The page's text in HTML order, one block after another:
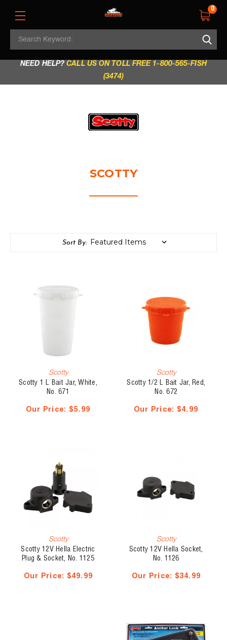
REGULAR STORE HOURS:
Mon - Fri: 9am - 5.30pm
| Sat: 9am - 5.30pm | Sun & Holidays: 10am - 4pm
NEED HELP?CALL US ON TOLL FREE 1-800-565-FISH
(3474)
0
Search
SCOTTY
Sort By:
Scotty
Scotty 1 L Bait Jar, White,
No. 671
Our Price: $5.99
Scotty
Scotty 1/2 L Bait Jar, Red,
No. 672
Our Price: $4.99
Scotty
Scotty 12V Hella Electric
Plug & Socket, No. 1125
Our Price: $49.99
Scotty
Scotty 12V Hella Socket,
No. 1126
Our Price: $34.99